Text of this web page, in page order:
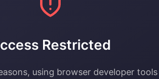
Restricted
using browser developer tools